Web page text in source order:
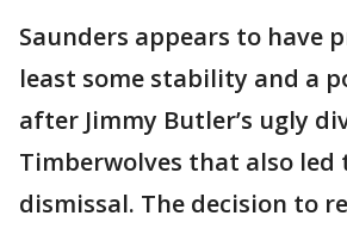
Saunders appears to have
least some stability and a
after Jimmy Butler’s ugly
Timberwolves that also led
dismissal. The decision to